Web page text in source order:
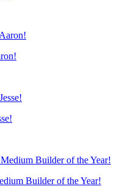
Builder of the Year!